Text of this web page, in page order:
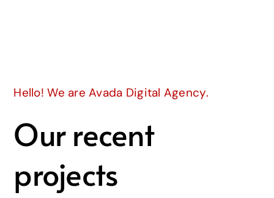
Hello! We are Avada Digital Agency.
Our recent
projects